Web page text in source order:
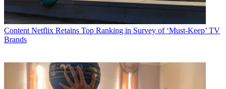
Content Netflix Retains Top Ranking in Survey of ‘Must-Keep’ TV
Brands